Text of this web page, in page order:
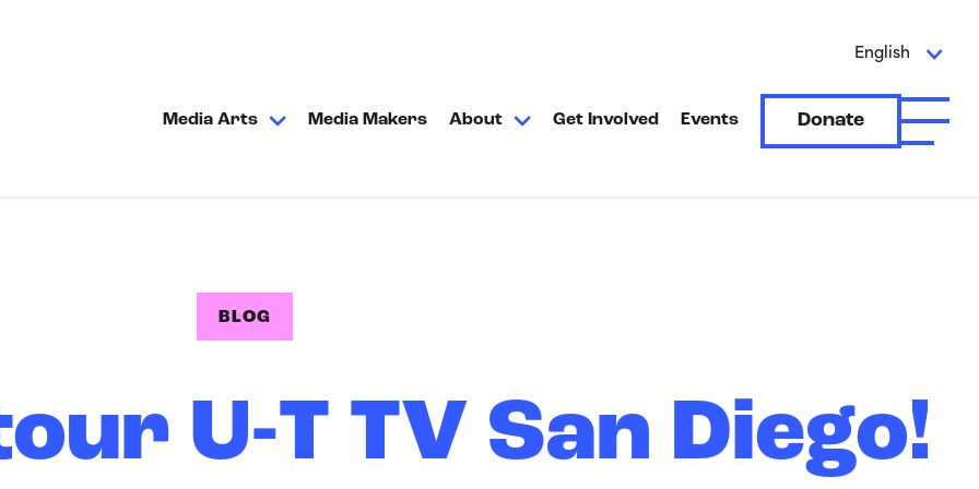
Media Arts Media Makers About Get Involved Events Donate
English
Open
BLOG
U-T TV San Diego!